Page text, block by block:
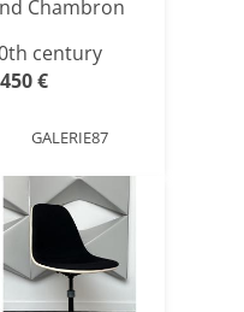
Chambron
century
€
GALERIE87